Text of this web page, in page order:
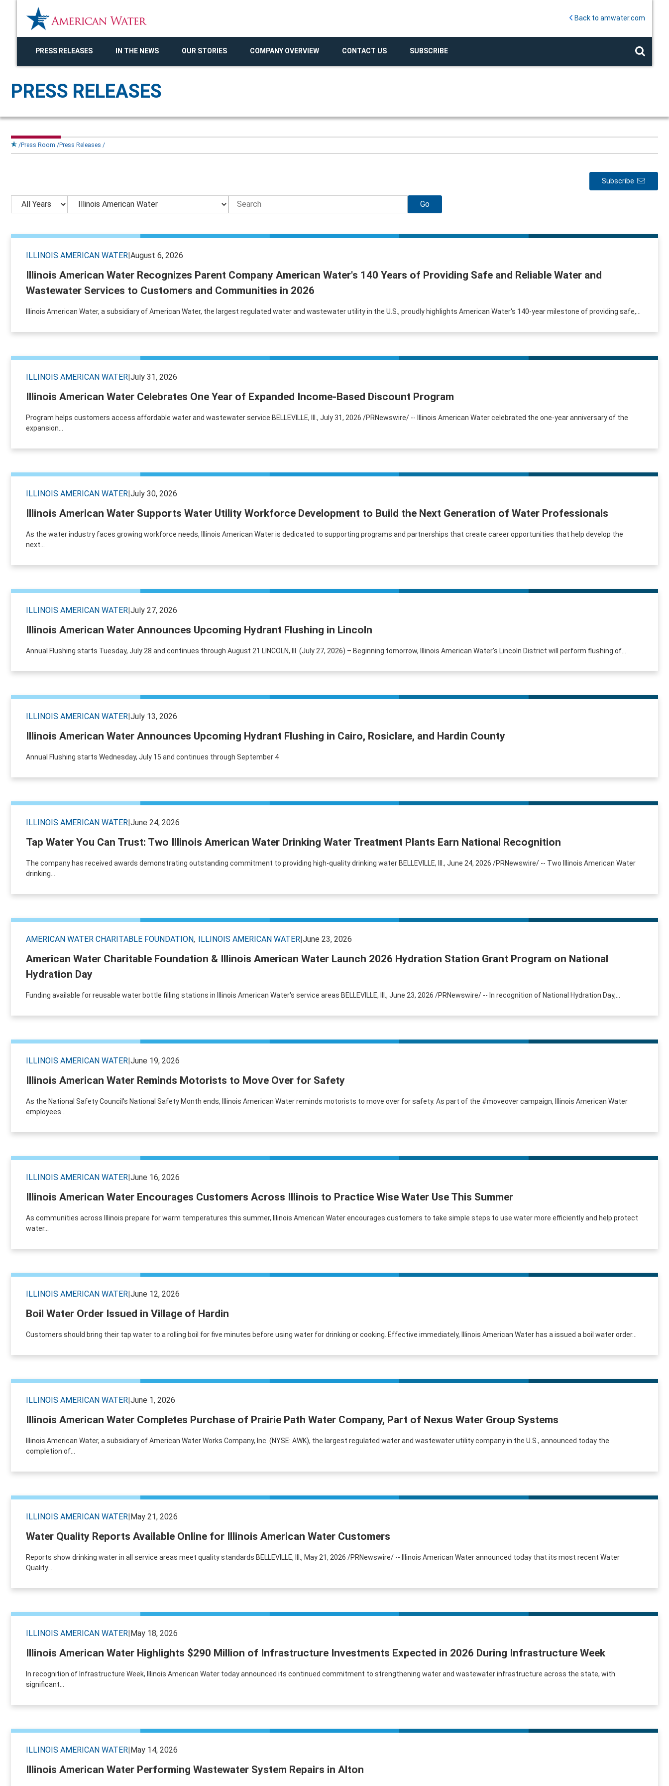
Back to amwater.com
PRESS RELEASES IN THE NEWS OUR STORIES COMPANY OVERVIEW CONTACT US SUBSCRIBE
PRESS RELEASES
Press Room Press Releases
Subscribe
Year
Category
Keywords Go
ILLINOIS AMERICAN WATER|August 6, 2026
Illinois American Water Recognizes Parent Company American Water's 140 Years of Providing Safe and Reliable Water and
Wastewater Services to Customers and Communities in 2026
Illinois American Water, a subsidiary of American Water, the largest regulated water and wastewater utility in the U.S., proudly highlights American Water's 140-year milestone of providing safe,...
ILLINOIS AMERICAN WATER|July 31, 2026
Illinois American Water Celebrates One Year of Expanded Income-Based Discount Program
Program helps customers access affordable water and wastewater service BELLEVILLE, Ill., July 31, 2026 /PRNewswire/ -- Illinois American Water celebrated the one-year anniversary of the
expansion...
ILLINOIS AMERICAN WATER|July 30, 2026
Illinois American Water Supports Water Utility Workforce Development to Build the Next Generation of Water Professionals
As the water industry faces growing workforce needs, Illinois American Water is dedicated to supporting programs and partnerships that create career opportunities that help develop the
next...
ILLINOIS AMERICAN WATER|July 27, 2026
Illinois American Water Announces Upcoming Hydrant Flushing in Lincoln
Annual Flushing starts Tuesday, July 28 and continues through August 21 LINCOLN, Ill. (July 27, 2026) – Beginning tomorrow, Illinois American Water’s Lincoln District will perform flushing of...
ILLINOIS AMERICAN WATER|July 13, 2026
Illinois American Water Announces Upcoming Hydrant Flushing in Cairo, Rosiclare, and Hardin County
Annual Flushing starts Wednesday, July 15 and continues through September 4
ILLINOIS AMERICAN WATER|June 24, 2026
Tap Water You Can Trust: Two Illinois American Water Drinking Water Treatment Plants Earn National Recognition
The company has received awards demonstrating outstanding commitment to providing high-quality drinking water BELLEVILLE, Ill., June 24, 2026 /PRNewswire/ -- Two Illinois American Water
drinking...
AMERICAN WATER CHARITABLE FOUNDATION ILLINOIS AMERICAN WATER|June 23, 2026
American Water Charitable Foundation & Illinois American Water Launch 2026 Hydration Station Grant Program on National
Hydration Day
Funding available for reusable water bottle filling stations in Illinois American Water's service areas BELLEVILLE, Ill., June 23, 2026 /PRNewswire/ -- In recognition of National Hydration Day,...
ILLINOIS AMERICAN WATER|June 19, 2026
Illinois American Water Reminds Motorists to Move Over for Safety
As the National Safety Council's National Safety Month ends, Illinois American Water reminds motorists to move over for safety. As part of the #moveover campaign, Illinois American Water
employees...
ILLINOIS AMERICAN WATER|June 16, 2026
Illinois American Water Encourages Customers Across Illinois to Practice Wise Water Use This Summer
As communities across Illinois prepare for warm temperatures this summer, Illinois American Water encourages customers to take simple steps to use water more efficiently and help protect
water...
ILLINOIS AMERICAN WATER|June 12, 2026
Boil Water Order Issued in Village of Hardin
Customers should bring their tap water to a rolling boil for five minutes before using water for drinking or cooking. Effective immediately, Illinois American Water has a issued a boil water order...
ILLINOIS AMERICAN WATER|June 1, 2026
Illinois American Water Completes Purchase of Prairie Path Water Company, Part of Nexus Water Group Systems
Illinois American Water, a subsidiary of American Water Works Company, Inc. (NYSE: AWK), the largest regulated water and wastewater utility company in the U.S., announced today the
completion of...
ILLINOIS AMERICAN WATER|May 21, 2026
Water Quality Reports Available Online for Illinois American Water Customers
Reports show drinking water in all service areas meet quality standards BELLEVILLE, Ill., May 21, 2026 /PRNewswire/ -- Illinois American Water announced today that its most recent Water
Quality...
ILLINOIS AMERICAN WATER|May 18, 2026
Illinois American Water Highlights $290 Million of Infrastructure Investments Expected in 2026 During Infrastructure Week
In recognition of Infrastructure Week, Illinois American Water today announced its continued commitment to strengthening water and wastewater infrastructure across the state, with
significant...
ILLINOIS AMERICAN WATER|May 14, 2026
Illinois American Water Performing Wastewater System Repairs in Alton